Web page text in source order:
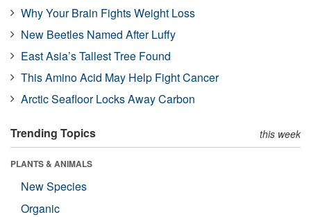
Why Your Brain Fights Weight Loss
New Beetles Named After Luffy
East Asia’s Tallest Tree Found
This Amino Acid May Help Fight Cancer
Arctic Seafloor Locks Away Carbon
Trending Topics this week
PLANTS & ANIMALS
New Species
Organic